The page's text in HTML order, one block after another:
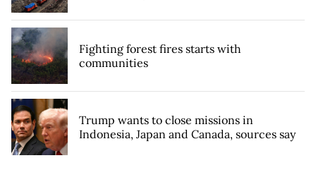
Fighting forest fires starts with
communities
Trump wants to close missions in
Indonesia, Japan and Canada, sources say